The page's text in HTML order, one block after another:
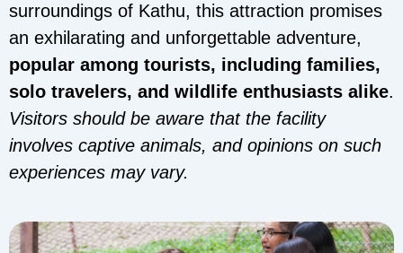
surroundings of Kathu, this attraction promises
an exhilarating and unforgettable adventure,
popular among tourists, including families,
solo travelers, and wildlife enthusiasts alike.
Visitors should be aware that the facility
involves captive animals, and opinions on such
experiences may vary.